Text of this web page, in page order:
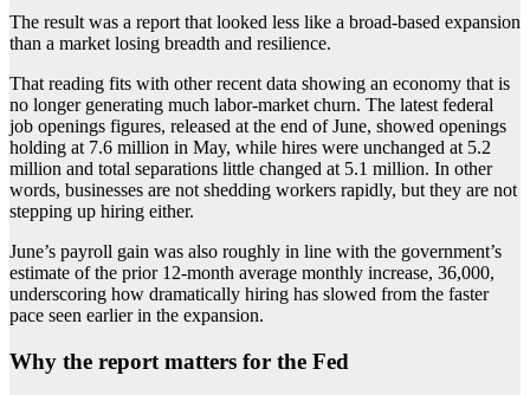
The result was a report that looked less like a broad-based expansion
than a market losing breadth and resilience.
That reading fits with other recent data showing an economy that is
no longer generating much labor-market churn. The latest federal
job openings figures, released at the end of June, showed openings
holding at 7.6 million in May, while hires were unchanged at 5.2
million and total separations little changed at 5.1 million. In other
words, businesses are not shedding workers rapidly, but they are not
stepping up hiring either.
June’s payroll gain was also roughly in line with the government’s
estimate of the prior 12-month average monthly increase, 36,000,
underscoring how dramatically hiring has slowed from the faster
pace seen earlier in the expansion.
Why the report matters for the Fed